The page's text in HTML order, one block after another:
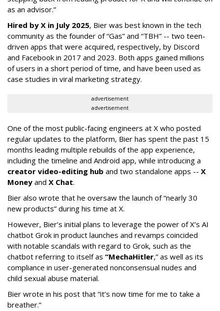
as an advisor.”
Hired by X in July 2025, Bier was best known in the tech
community as the founder of “Gas” and “TBH” -- two teen-
driven apps that were acquired, respectively, by Discord
and Facebook in 2017 and 2023. Both apps gained millions
of users in a short period of time, and have been used as
case studies in viral marketing strategy.
advertisement
advertisement
One of the most public-facing engineers at X who posted
regular updates to the platform, Bier has spent the past 15
months leading multiple rebuilds of the app experience,
including the timeline and Android app, while introducing a
creator video-editing hub and two standalone apps -- X
Money and X Chat.
Bier also wrote that he oversaw the launch of “nearly 30
new products” during his time at X.
However, Bier’s initial plans to leverage the power of X’s AI
chatbot Grok in product launches and revamps coincided
with notable scandals with regard to Grok, such as the
chatbot referring to itself as “MechaHitler,” as well as its
compliance in user-generated nonconsensual nudes and
child sexual abuse material.
Bier wrote in his post that “it’s now time for me to take a
breather.”